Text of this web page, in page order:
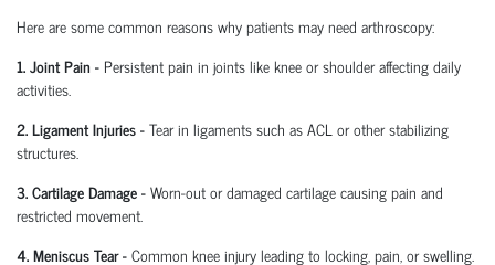
Here are some common reasons why patients may need arthroscopy:
1. Joint Pain - Persistent pain in joints like knee or shoulder affecting daily
activities.
2. Ligament Injuries-Tear in ligaments such as ACL or other stabilizing
structures.
3. Cartilage Damage-Worn-out or damaged cartilage causing pain and
restricted movement.
4. Meniscus Tear-Common knee injury leading to locking, pain, or swelling.